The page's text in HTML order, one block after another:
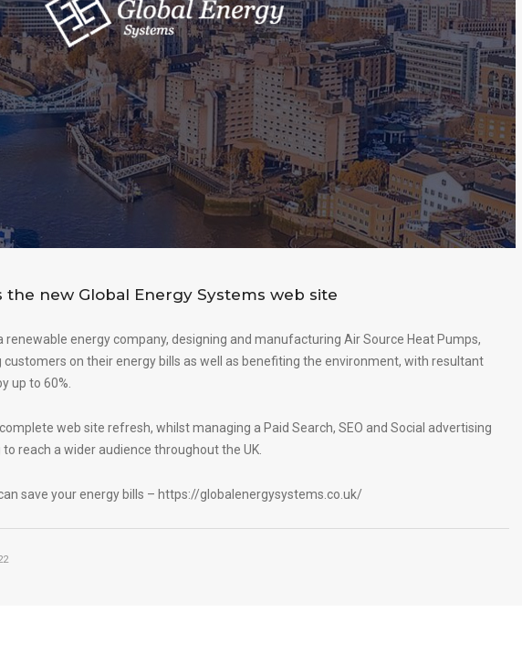
the new Global Energy Systems web site
renewable energy company, designing and manufacturing Air Source Heat Pumps,
customers on their energy bills as well as benefiting the environment, with resultant
up to 60%.
web site refresh, whilst managing a Paid Search, SEO and Social advertising
reach a wider audience throughout the UK.
save your energy bills – https://globalenergysystems.co.uk/